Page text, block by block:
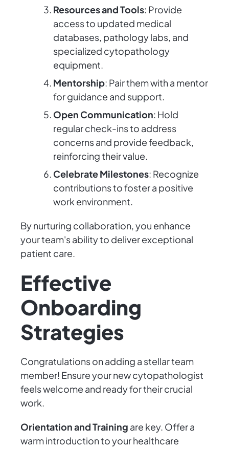
Resources and Tools: Provide
access to updated medical
databases, pathology labs, and
specialized cytopathology
equipment.
Mentorship: Pair them with a mentor
for guidance and support.
Open Communication: Hold
regular check-ins to address
concerns and provide feedback,
reinforcing their value.
Celebrate Milestones: Recognize
contributions to foster a positive
work environment.
By nurturing collaboration, you enhance
your team's ability to deliver exceptional
patient care.
Effective
Onboarding
Strategies
Congratulations on adding a stellar team
member! Ensure your new cytopathologist
feels welcome and ready for their crucial
work.
Orientation and Training are key. Offer a
warm introduction to your healthcare